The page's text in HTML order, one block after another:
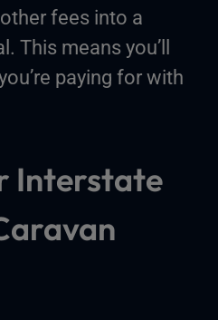
fees into a
This means you’ll
paying for with
Interstate